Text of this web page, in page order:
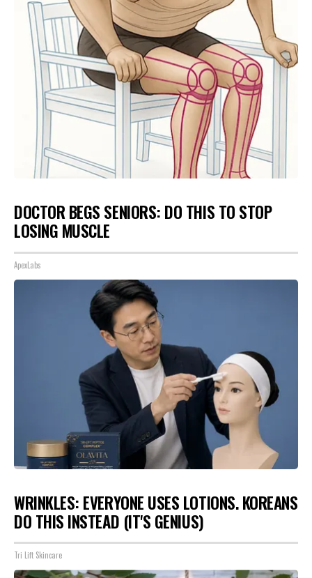
DOCTOR BEGS SENIORS: DO THIS TO STOP
LOSING MUSCLE
ApexLabs
WRINKLES: EVERYONE USES LOTIONS. KOREANS
DO THIS INSTEAD (IT'S GENIUS)
Tri Lift Skincare